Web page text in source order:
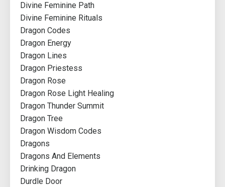
Divine Feminine Path
Divine Feminine Rituals
Dragon Codes
Dragon Energy
Dragon Lines
Dragon Priestess
Dragon Rose
Dragon Rose Light Healing
Dragon Thunder Summit
Dragon Tree
Dragon Wisdom Codes
Dragons
Dragons And Elements
Drinking Dragon
Durdle Door